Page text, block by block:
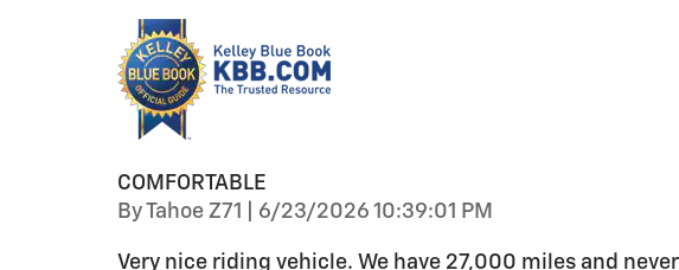
COMFORTABLE
ByTahoe Z71 on
6/23/2026 10:39:01 PM
Very nice riding vehicle. We have 27,000 miles and